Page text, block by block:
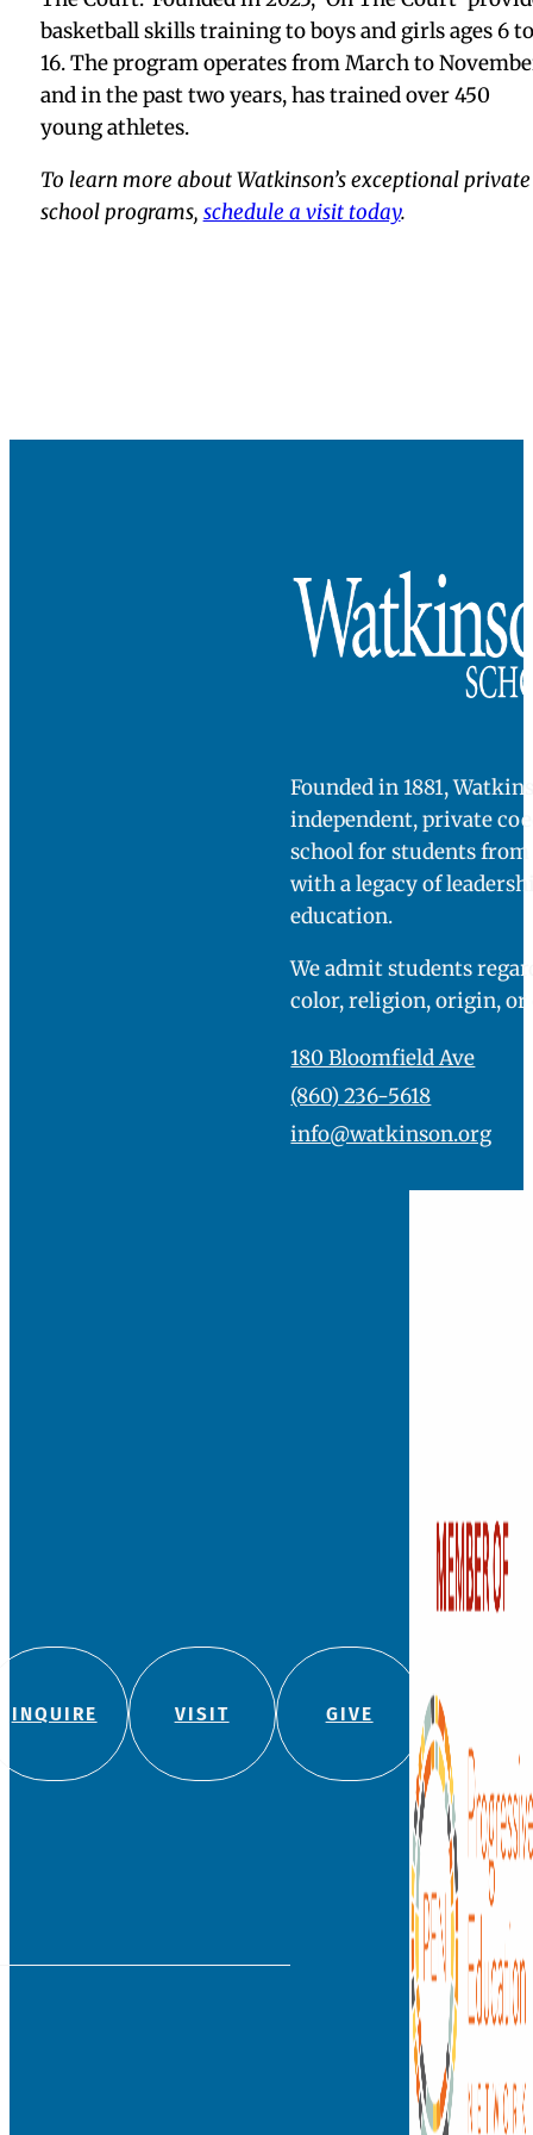
basketball skills training to boys and girls ages 6 to
16. The program operates from March to
and in the past two years, has trained over 450
young athletes.
To learn more about Watkinson’s exceptional private
school programs, schedule a visit today.
INQUIRE VISIT GIVE
Founded in 1881,
independent, private
school for students from
with a legacy of
education.
We admit students
color, religion, origin,
180 Bloomfield Ave
(860) 236-5618
info@watkinson.org